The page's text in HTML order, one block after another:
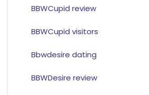
BBWCupid review
BBWCupid visitors
Bbwdesire dating
BBWDesire review